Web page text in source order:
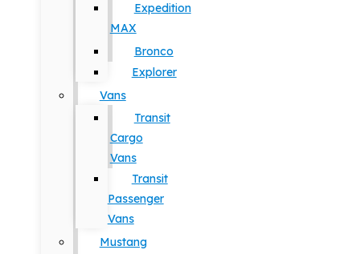
Expedition
MAX
Bronco
Explorer
Vans
Transit
Cargo
Vans
Transit
Passenger
Vans
Mustang